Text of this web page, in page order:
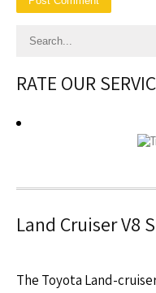
RATE OUR
Land Cruiser V8
The Toyota Land-